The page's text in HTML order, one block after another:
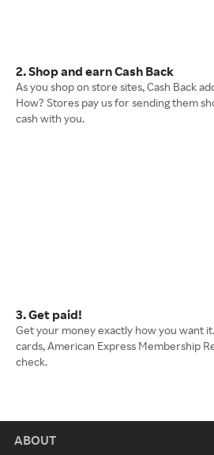
2. Shop and earn Cash Back
As you shop on store sites, Cash Back
How? Stores pay us for sending them
cash with you.
3. Get paid!
Get your money exactly how you want
cards, American Express Membership
check.
ABOUT